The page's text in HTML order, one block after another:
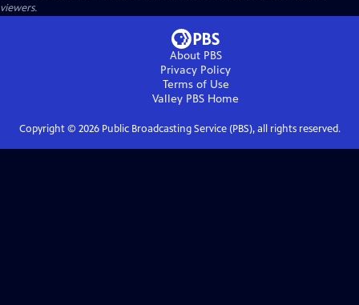
viewers.
About PBS
Privacy Policy
Terms of Use
Valley PBS Home
Copyright © 2026Public Broadcasting Service (PBS), all rights reserved.